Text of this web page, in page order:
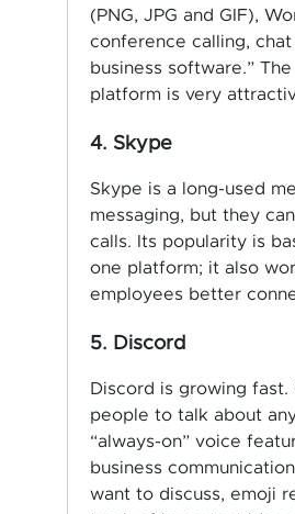
(PNG, JPG and GIF),
conference calling,
business software.”
platform is very
4. Skype
Skype is a long-used
messaging, but they
calls. Its popularity is
one platform; it also
employees better
5. Discord
Discord is growing
people to talk about
“always-on” voice
business
want to discuss, emoji